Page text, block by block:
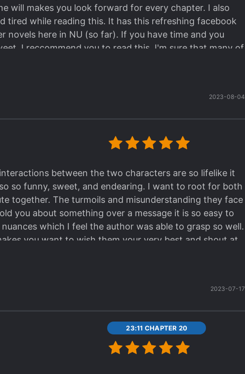
will makes you look forward for every chapter. I also
tired while reading this. It has this refreshing facebook
here in NU (so far). If you have time and you
I reccommend you to read this. I'm sure that many of
2023-08-04
between the two characters are so lifelike it
so funny, sweet, and endearing. I want to root for both
together. The turmoils and misunderstanding they face
you about something over a message it is so easy to
which I feel the author was able to grasp so well.
you want to wish them your very best and shout at
very promising in their next novel/sequel "11/23".
2023-07-17
23:11 CHAPTER 20